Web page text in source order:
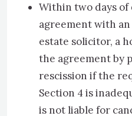
Within two days
agreement with
estate solicitor, a
the agreement by
rescission if the
Section 4 is
is not liable for